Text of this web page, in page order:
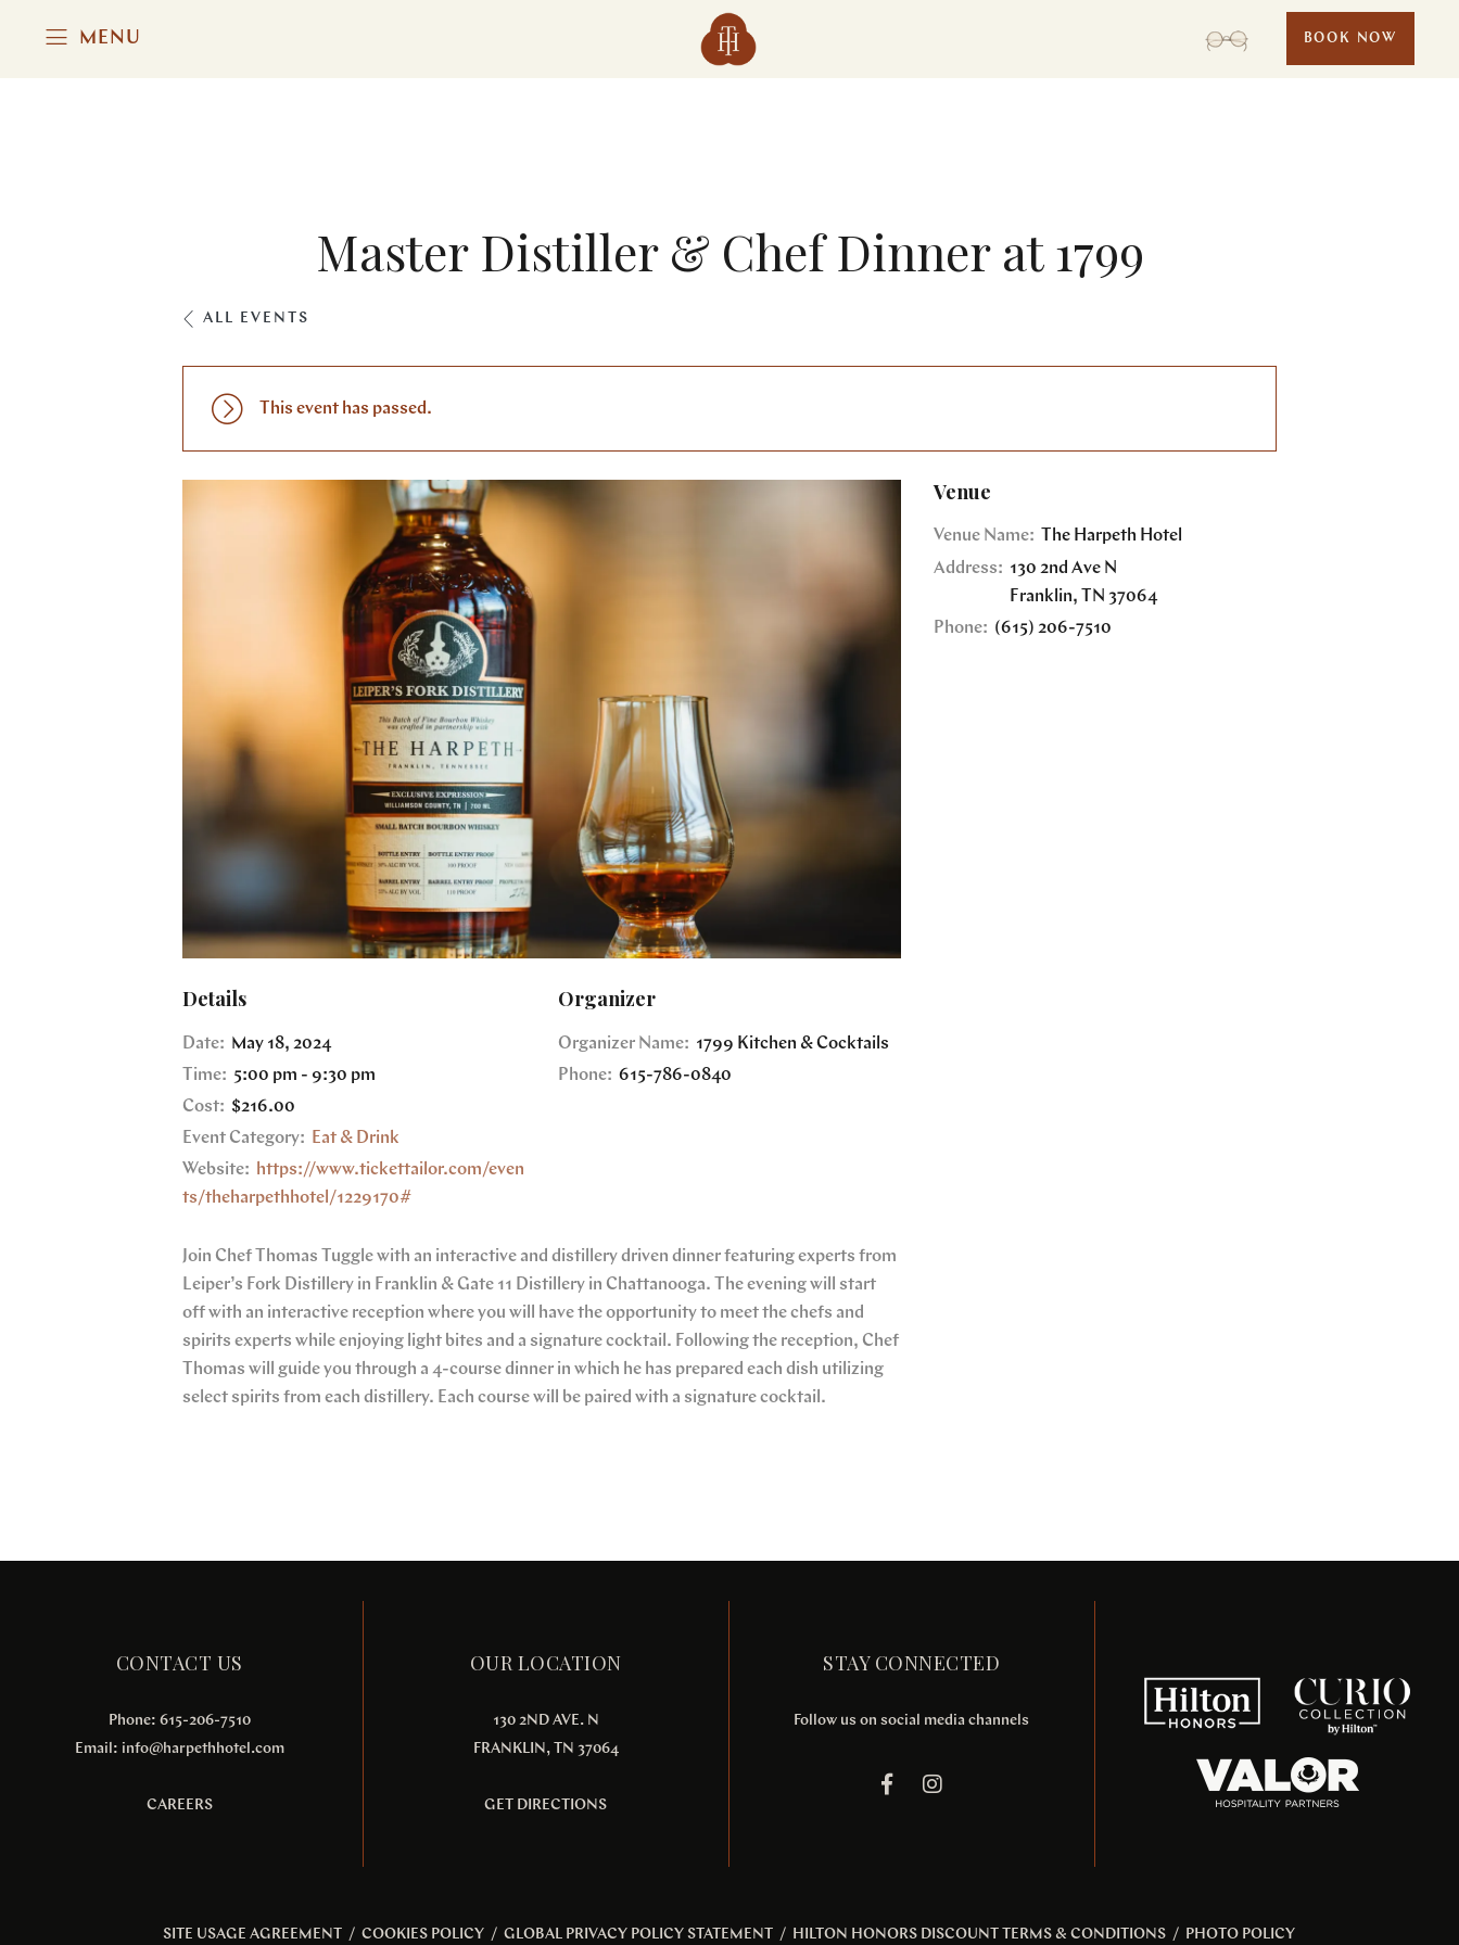
MENU BOOK NOW
Master Distiller & Chef Dinner at 1799
ALL EVENTS
This event has passed.
Details
Date: May 18, 2024
Time: 5:00 pm - 9:30 pm
Cost: $216.00
Event Category: Eat & Drink
Website: https://www.tickettailor.com/even
ts/theharpethhotel/1229170#
Organizer
Organizer Name: 1799 Kitchen & Cocktails
Phone: 615-786-0840
Join Chef Thomas Tuggle with an interactive and distillery driven dinner featuring experts from
Leiper’s Fork Distillery in Franklin & Gate 11 Distillery in Chattanooga. The evening will start
off with an interactive reception where you will have the opportunity to meet the chefs and
spirits experts while enjoying light bites and a signature cocktail. Following the reception, Chef
Thomas will guide you through a 4-course dinner in which he has prepared each dish utilizing
select spirits from each distillery. Each course will be paired with a signature cocktail.
Venue
Venue Name:
The Harpeth Hotel
Address: 130 2nd Ave N
Franklin, TN 37064
Phone: (615) 206-7510
CONTACT US
Phone: 615-206-7510
Email: info@harpethhotel.com
CAREERS
OUR LOCATION
130 2ND AVE. N
FRANKLIN, TN 37064
GET DIRECTIONS
STAY CONNECTED
Follow us on social media channels
SITE USAGE AGREEMENT / COOKIES POLICY / GLOBAL PRIVACY POLICY STATEMENT / HILTON HONORS DISCOUNT TERMS & CONDITIONS/ PHOTO POLICY